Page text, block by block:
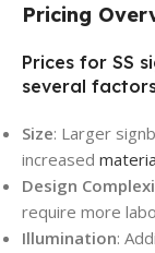
Pricing
Prices for SS
several
Size: Larger
increased
Design
require more
Illumination: